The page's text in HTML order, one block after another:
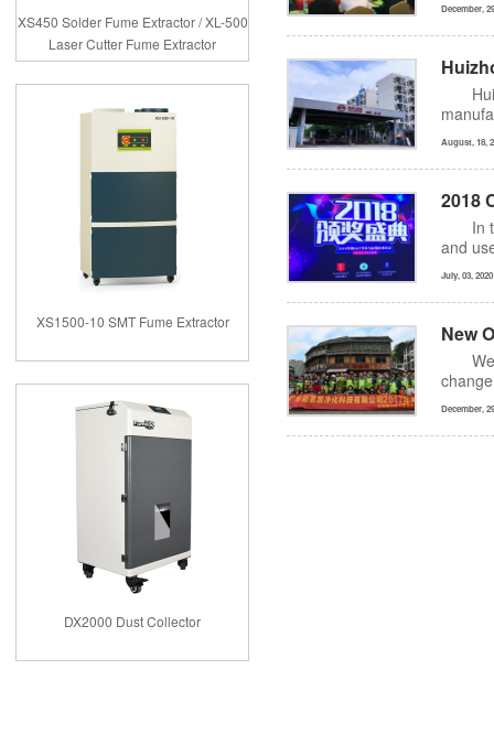
XS450 Solder Fume Extractor / XL-500
Laser Cutter Fume Extractor
XS1500-10 SMT Fume Extractor
DX2000 Dust Collector
December,
August, 18,
2018
In
and
July, 03, 2020
New
December,